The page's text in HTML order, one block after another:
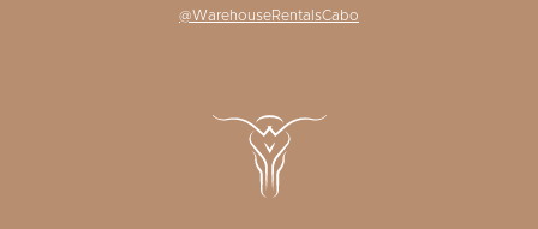
@WarehouseRentalsCabo